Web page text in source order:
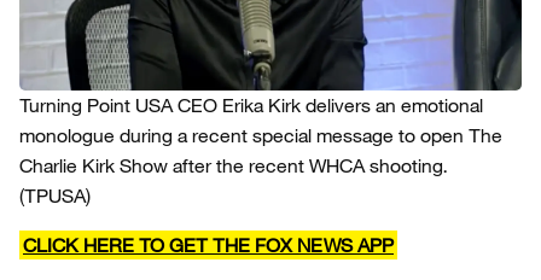
Turning Point USA CEO Erika Kirk delivers an emotional
monologue during a recent special message to open The
Charlie Kirk Show after the recent WHCA shooting.
(TPUSA)
CLICK HERE TO GET THE FOX NEWS APP